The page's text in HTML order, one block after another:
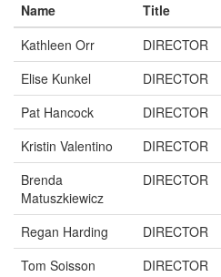
Name Title
Kathleen Orr
DIRECTOR
Elise Kunkel
DIRECTOR
Pat Hancock
DIRECTOR
Kristin Valentino
DIRECTOR
Brenda
Matuszkiewicz
DIRECTOR
Regan Harding DIRECTOR
Tom Soisson
DIRECTOR